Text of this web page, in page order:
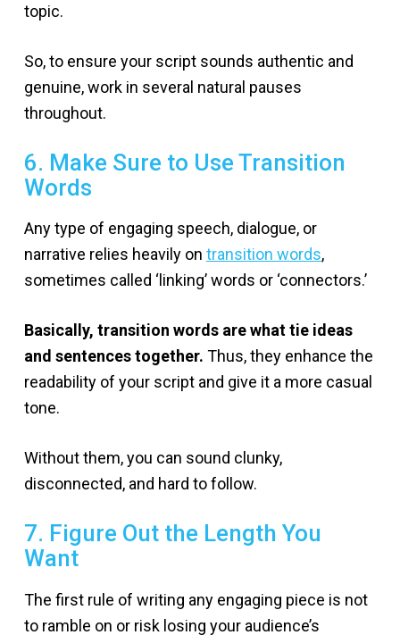
topic.
So, to ensure your script sounds authentic and
genuine, work in several natural pauses
throughout.
6. Make Sure to Use Transition
Words
Any type of engaging speech, dialogue, or
narrative relies heavily on transition words,
sometimes called ‘linking’ words or ‘connectors.’
Basically, transition words are what tie ideas
and sentences together. Thus, they enhance the
readability of your script and give it a more casual
tone.
Without them, you can sound clunky,
disconnected, and hard to follow.
7. Figure Out the Length You
Want
The first rule of writing any engaging piece is not
to ramble on or risk losing your audience’s